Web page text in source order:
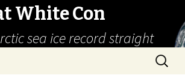
White Con
sea ice record straight
Search
for: